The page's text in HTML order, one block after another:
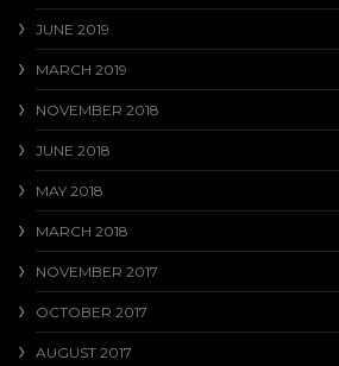
JUNE 2019
MARCH 2019
NOVEMBER 2018
JUNE 2018
MAY 2018
MARCH 2018
NOVEMBER 2017
OCTOBER 2017
AUGUST 2017